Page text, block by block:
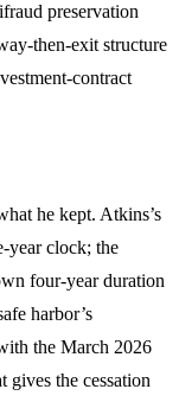
preservation
then-exit structure
contract
he kept. Atkins’s
year clock; the
four-year duration
harbor’s
the March 2026
gives the cessation